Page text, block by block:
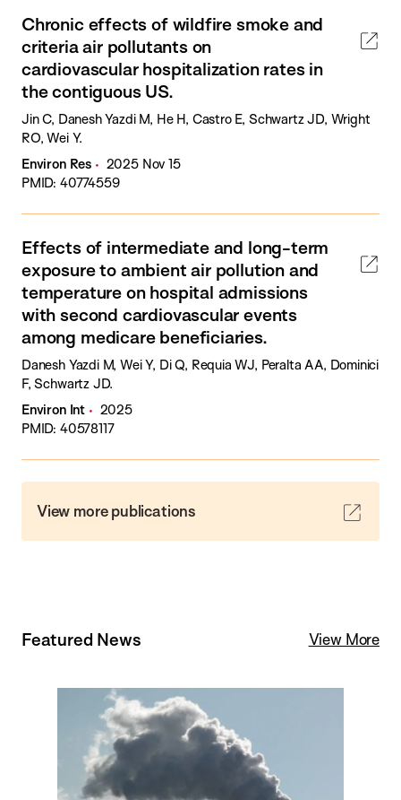
Chronic effects of wildfire smoke and
criteria air pollutants on
cardiovascular hospitalization rates in
the contiguous US.
Jin C, Danesh Yazdi M, He H, Castro E, Schwartz JD, Wright
RO, Wei Y.
Environ Res
2025 Nov 15
PMID: 40774559
Effects of intermediate and long-term
exposure to ambient air pollution and
temperature on hospital admissions
with second cardiovascular events
among medicare beneficiaries.
Danesh Yazdi M, Wei Y, Di Q, Requia WJ, Peralta AA, Dominici
F, Schwartz JD.
Environ Int
2025
PMID: 40578117
View more publications
Featured News View More